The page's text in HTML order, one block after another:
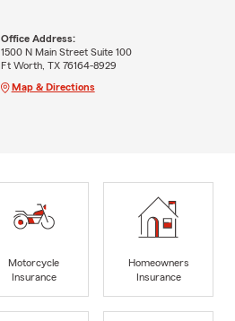
Office Address:
1500 N Main Street Suite 100
Ft Worth, TX 76164-8929
Map & Directions
Motorcycle
Insurance
Homeowners
Insurance